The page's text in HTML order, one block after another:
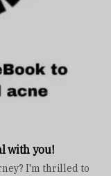
with you!
I'm thrilled to